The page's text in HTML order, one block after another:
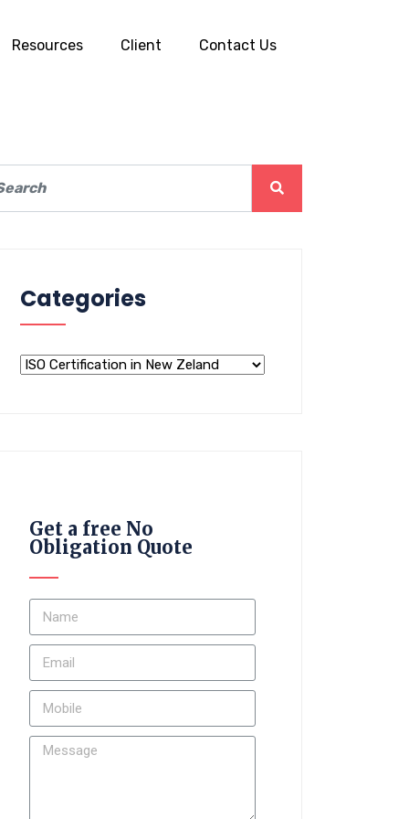
Resources Client Contact Us
Categories
Get a free No
Obligation Quote